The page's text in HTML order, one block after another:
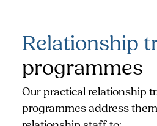
Relationship
programmes
Our practical relationship
programmes address